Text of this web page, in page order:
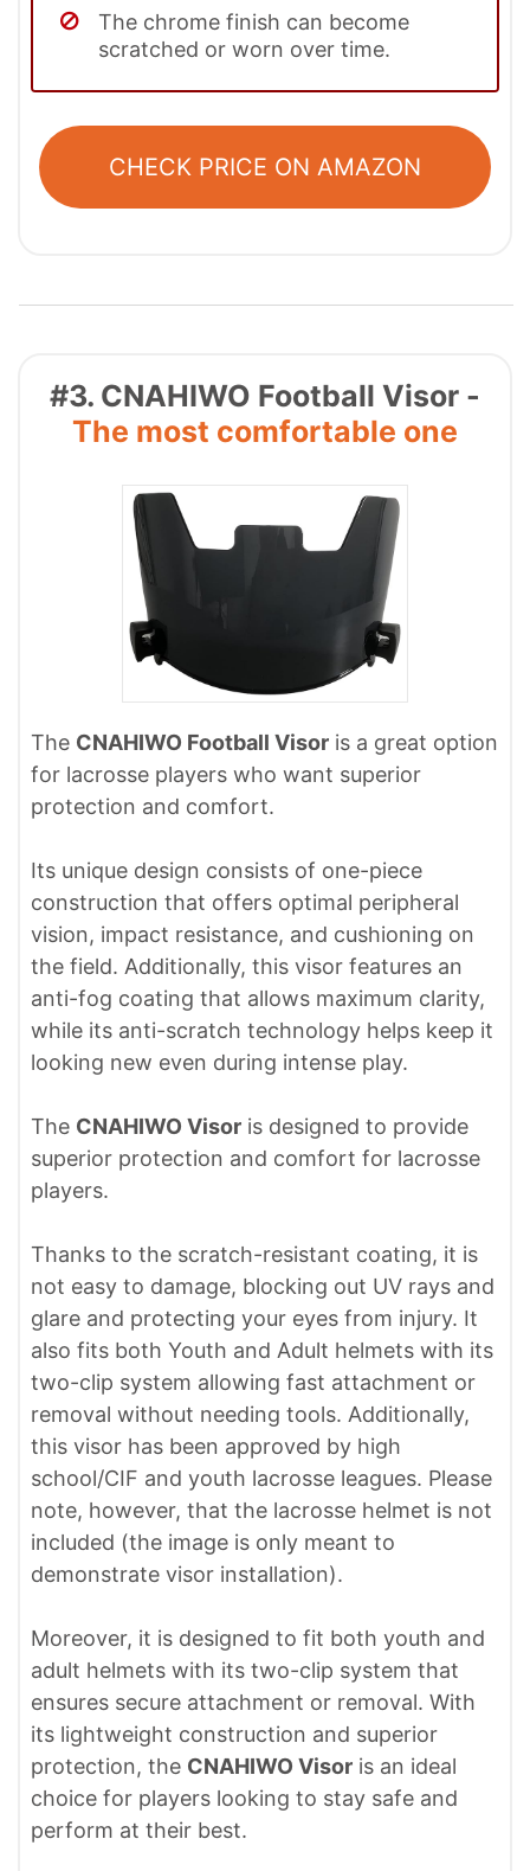
The chrome finish can become
scratched or worn over time.
CHECK PRICE ON AMAZON
#3. CNAHIWO Football Visor -
The most comfortable one
The CNAHIWO Football Visor is a great option
for lacrosse players who want superior
protection and comfort.
Its unique design consists of one-piece
construction that offers optimal peripheral
vision, impact resistance, and cushioning on
the field. Additionally, this visor features an
anti-fog coating that allows maximum clarity,
while its anti-scratch technology helps keep it
looking new even during intense play.
The CNAHIWO Visor is designed to provide
superior protection and comfort for lacrosse
players.
Thanks to the scratch-resistant coating, it is
not easy to damage, blocking out UV rays and
glare and protecting your eyes from injury. It
also fits both Youth and Adult helmets with its
two-clip system allowing fast attachment or
removal without needing tools. Additionally,
this visor has been approved by high
school/CIF and youth lacrosse leagues. Please
note, however, that the lacrosse helmet is not
included (the image is only meant to
demonstrate visor installation).
Moreover, it is designed to fit both youth and
adult helmets with its two-clip system that
ensures secure attachment or removal. With
its lightweight construction and superior
protection, the CNAHIWO Visor is an ideal
choice for players looking to stay safe and
perform at their best.